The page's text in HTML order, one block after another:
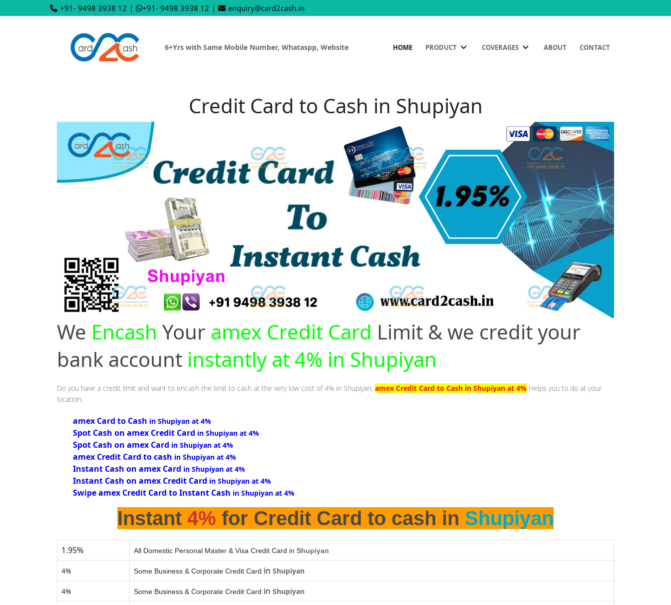
+91- 9498 3938 12 | +91- 9498 3938 12 | enquiry@card2cash.in
6+Yrs with Same Mobile Number, Whataspp, Website HOME PRODUCT COVERAGES ABOUT CONTACT
Credit Card to Cash in Shupiyan
We Encash Your amex Credit Card Limit & we credit your
bank account instantly at 4% in Shupiyan
Do you have a credit limit and want to encash the limit to cash at the very low cost of 4% in Shupiyan, amex Credit Card to Cash in Shupiyan at 4% Helps you to do at your
location.
amex Card to Cash in Shupiyan at 4%
Spot Cash on amex Credit Card in Shupiyan at 4%
Spot Cash on amex Card in Shupiyan at 4%
amex Credit Card to cash in Shupiyan at 4%
Instant Cash on amex Card in Shupiyan at 4%
Instant Cash on amex Credit Card in Shupiyan at 4%
Swipe amex Credit Card to Instant Cash in Shupiyan at 4%
Instant 4% for Credit Card to cash in Shupiyan
1.95% All Domestic Personal Master & Visa Credit Card in Shupiyan
4% Some Business & Corporate Credit Card in Shupiyan
4% Some Business & Corporate Credit Card in Shupiyan